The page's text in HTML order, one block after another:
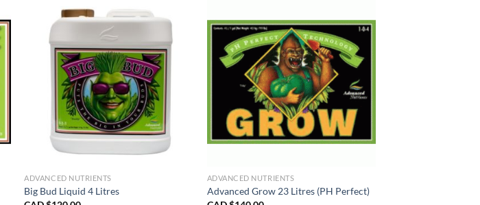
ADVANCED NUTRIENTS
Big Bud Liquid 4 Litres
ADVANCED NUTRIENTS
Advanced Grow 23 Litres (PH Perfect)